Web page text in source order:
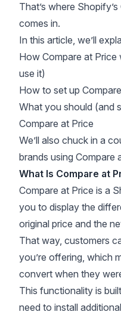
That’s where
comes in.
In this article, we’ll
How Compare at
use it)
How to set up
What you should (and
Compare at Price
We’ll also chuck in a
brands using Compare
What Is Compare at
Compare at Price is a
you to display the
original price and the
That way, customers
you’re offering, which
convert when they
This functionality is
need to install